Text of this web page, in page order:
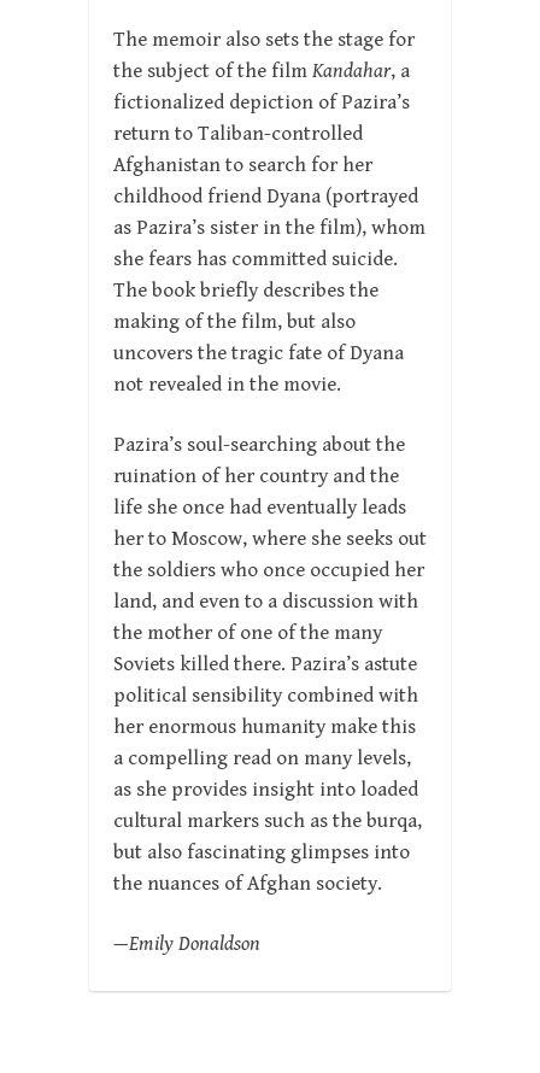
The memoir also sets the stage for
the subject of the film Kandahar, a
fictionalized depiction of Pazira’s
return to Taliban-controlled
Afghanistan to search for her
childhood friend Dyana (portrayed
as Pazira’s sister in the film), whom
she fears has committed suicide.
The book briefly describes the
making of the film, but also
uncovers the tragic fate of Dyana
not revealed in the movie.
Pazira’s soul-searching about the
ruination of her country and the
life she once had eventually leads
her to Moscow, where she seeks out
the soldiers who once occupied her
land, and even to a discussion with
the mother of one of the many
Soviets killed there. Pazira’s astute
political sensibility combined with
her enormous humanity make this
a compelling read on many levels,
as she provides insight into loaded
cultural markers such as the burqa,
but also fascinating glimpses into
the nuances of Afghan society.
—Emily Donaldson